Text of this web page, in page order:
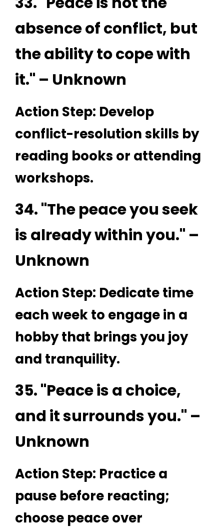
absence of conflict, but
the ability to cope with
it." – Unknown
Action Step: Develop
conflict-resolution skills by
reading books or attending
workshops.
34. "The peace you seek
is already within you." –
Unknown
Action Step: Dedicate time
each week to engage in a
hobby that brings you joy
and tranquility.
35. "Peace is a choice,
and it surrounds you." –
Unknown
Action Step: Practice a
pause before reacting;
choose peace over